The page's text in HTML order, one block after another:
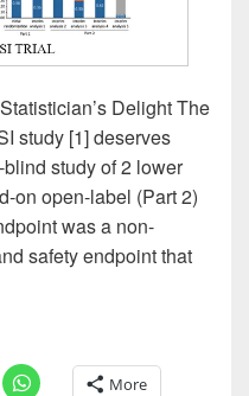
Delight The
study [1] deserves
study of 2 lower
on open-label (Part 2)
was a non-
safety endpoint that
ABSSSI – How to Fail
More